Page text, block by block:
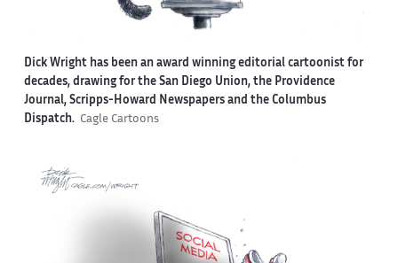
Dick Wright has been an award winning editorial cartoonist for
decades, drawing for the San Diego Union, the Providence
Journal, Scripps-Howard Newspapers and the Columbus
Dispatch. Cagle Cartoons